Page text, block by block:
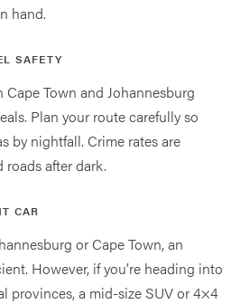
hand.
SAFETY
Town and Johannesburg
Plan your route carefully so
by nightfall. Crime rates are
after dark.
CAR
or Cape Town, an
However, if you’re heading into
provinces, a mid-size SUV or 4×4